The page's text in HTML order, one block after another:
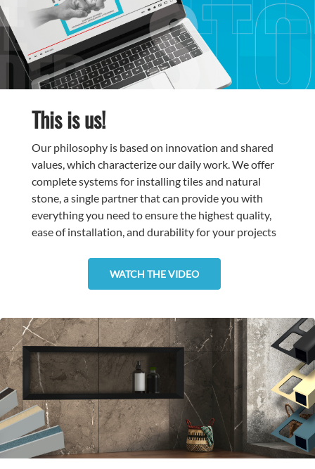
This is us!
Our philosophy is based on innovation and shared
values, which characterize our daily work. We offer
complete systems for installing tiles and natural
stone, a single partner that can provide you with
everything you need to ensure the highest quality,
ease of installation, and durability for your projects
WATCH THE VIDEO